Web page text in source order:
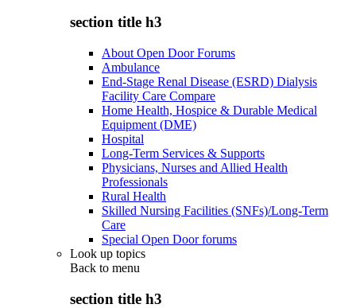
section title h3
About Open Door Forums
Ambulance
End-Stage Renal Disease (ESRD) Dialysis
Facility Care Compare
Home Health, Hospice & Durable Medical
Equipment (DME)
Hospital
Long-Term Services & Supports
Physicians, Nurses and Allied Health
Professionals
Rural Health
Skilled Nursing Facilities (SNFs)/Long-Term
Care
Special Open Door forums
Look up topics
Back to menu
section title h3